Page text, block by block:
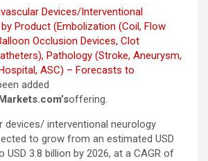
Devices/Interventional
Product (Embolization (Coil, Flow
Occlusion Devices, Clot
Pathology (Stroke, Aneurysm,
ASC) – Forecasts to
added
offering.
devices/ interventional neurology
to grow from an estimated USD
USD 3.8 billion by 2026, at a CAGR of